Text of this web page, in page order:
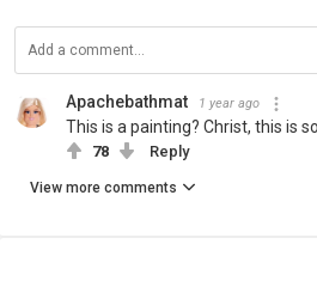
Apachebathmat 1 year ago
This is a painting? Christ, this is
78 Reply
View more comments